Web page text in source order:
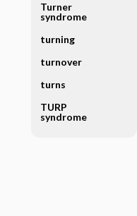
Turner
syndrome
turning
turnover
turns
TURP
syndrome